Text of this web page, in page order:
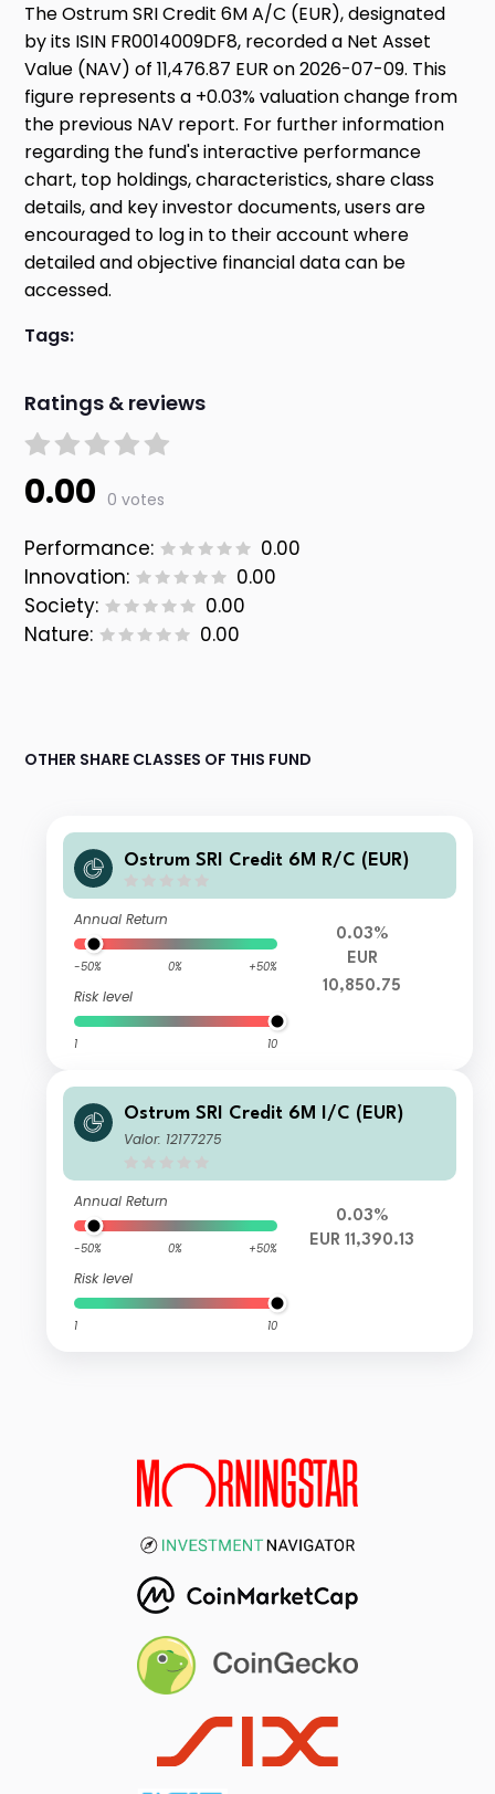
The Ostrum SRI Credit 6M A/C (EUR), designated
by its ISIN FR0014009DF8, recorded a Net Asset
Value (NAV) of 11,476.87 EUR on 2026-07-09. This
figure represents a +0.03% valuation change from
the previous NAV report. For further information
regarding the fund's interactive performance
chart, top holdings, characteristics, share class
details, and key investor documents, users are
encouraged to log in to their account where
detailed and objective financial data can be
accessed.
Tags:
Ratings & reviews
0.00 0 votes
Performance:
0.00
Innovation:
0.00
Society:
0.00
Nature:
0.00
OTHER SHARE CLASSES OF THIS FUND
Ostrum SRI Credit 6M R/C (EUR)
Annual Return
-50% 0% +50%
Risk level
1 10
0.03%
EUR
10,850.75
Ostrum SRI Credit 6M I/C (EUR)
Valor: 12177275
Annual Return
-50% 0% +50%
Risk level
1 10
0.03%
EUR 11,390.13